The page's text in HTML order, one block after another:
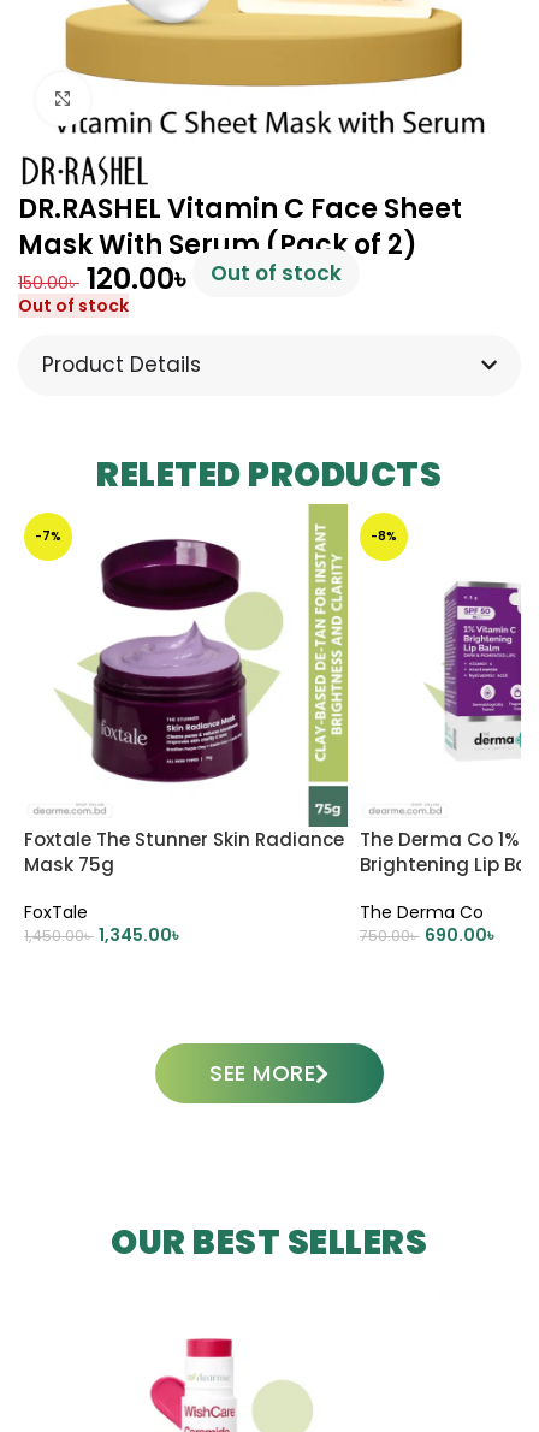
DR.RASHEL Vitamin C Face Sheet
Mask With Serum (Pack of 2)
150.00৳ 120.00৳ Out of stock
Out of stock
Product Details
RELETED PRODUCTS
-7%
Foxtale The Stunner Skin Radiance
Mask 75g
FoxTale
1,450.00৳ 1,345.00৳
-8%
The Derma Co 1%
Brightening Lip
The Derma Co
750.00৳ 690.00৳
SEE MORE
OUR BEST SELLERS